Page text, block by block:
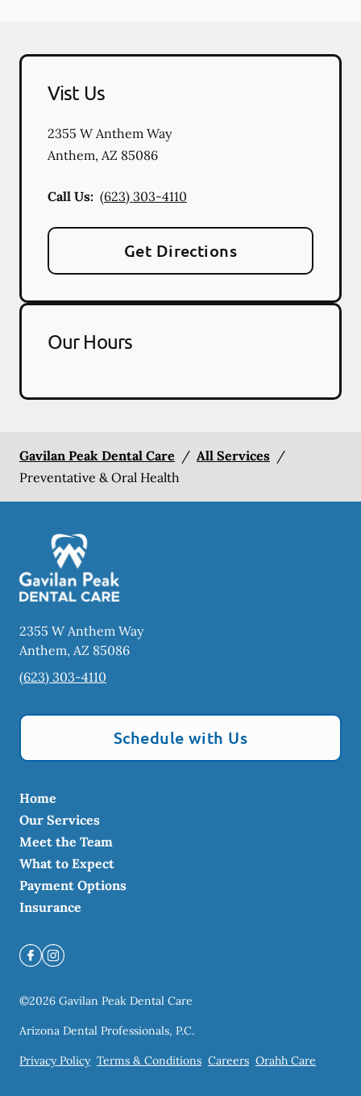
Vist Us
2355 W Anthem Way
Anthem, AZ 85086
Call Us: (623) 303-4110
Get Directions
Our Hours
Gavilan Peak Dental Care / All Services /
Preventative & Oral Health
2355 W Anthem Way
Anthem, AZ 85086
(623) 303-4110
Schedule with Us
Home
Our Services
Meet the Team
What to Expect
Payment Options
Insurance
©2026 Gavilan Peak Dental Care
Arizona Dental Professionals, P.C.
Privacy Policy Terms & Conditions Careers Orahh Care